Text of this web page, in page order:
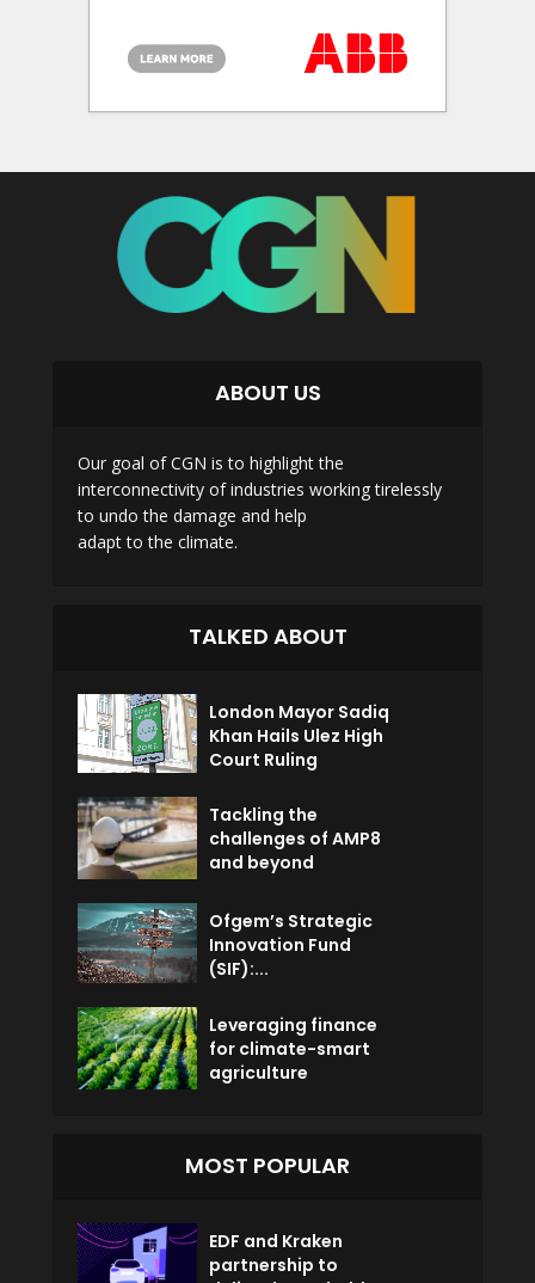
ABOUT US
Our goal of CGN is to highlight the
interconnectivity of industries working tirelessly
to undo the damage and help
adapt to the climate.
TALKED ABOUT
London Mayor Sadiq
Khan Hails Ulez High
Court Ruling
Tackling the
challenges of AMP8
and beyond
Ofgem’s Strategic
Innovation Fund
(SIF):...
Leveraging finance
for climate-smart
agriculture
MOST POPULAR
EDF and Kraken
partnership to